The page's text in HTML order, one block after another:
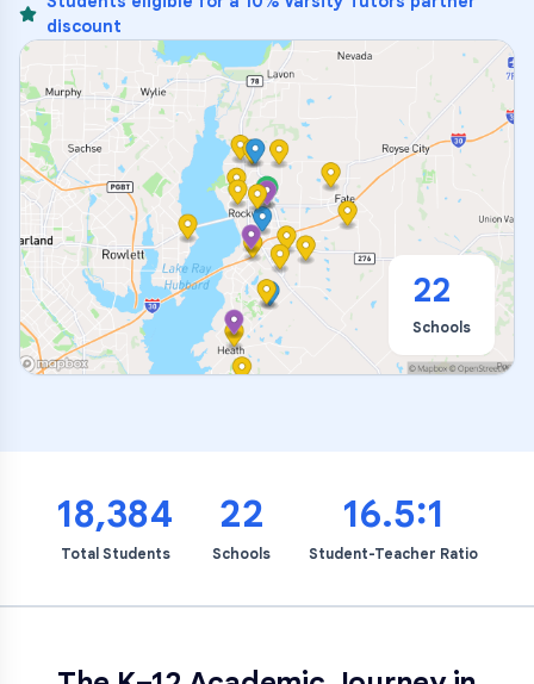
discount
22
Schools
18,384
Total Students
22
Schools
16.5:1
Student-Teacher Ratio